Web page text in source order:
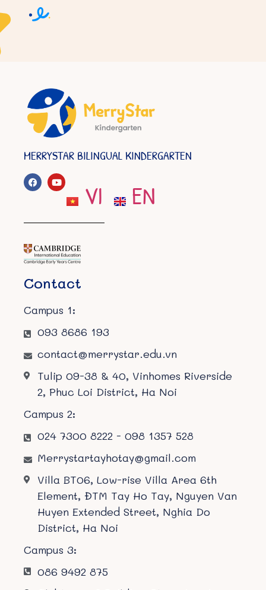
MERRYSTAR BILINGUAL KINDERGARTEN
VI EN
Contact
Campus 1:
093 8686 193
contact@merrystar.edu.vn
Tulip 09-38 & 40, Vinhomes Riverside
2, Phuc Loi District, Ha Noi
Campus 2:
024 7300 8222 - 098 1357 528
Merrystartayhotay@gmail.com
Villa BT06, Low-rise Villa Area 6th
Element, ĐTM Tay Ho Tay, Nguyen Van
Huyen Extended Street, Nghia Do
District, Ha Noi
Campus 3:
086 9492 875